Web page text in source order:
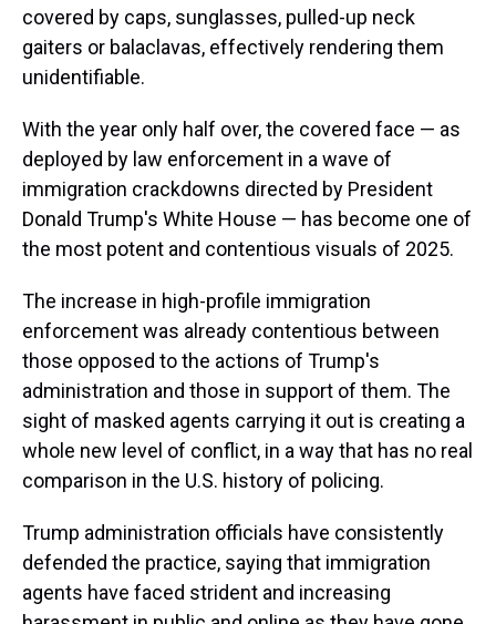
covered by caps, sunglasses, pulled-up neck
gaiters or balaclavas, effectively rendering them
unidentifiable.
With the year only half over, the covered face — as
deployed by law enforcement in a wave of
immigration crackdowns directed by President
Donald Trump's White House — has become one of
the most potent and contentious visuals of 2025.
The increase in high-profile immigration
enforcement was already contentious between
those opposed to the actions of Trump's
administration and those in support of them. The
sight of masked agents carrying it out is creating a
whole new level of conflict, in a way that has no real
comparison in the U.S. history of policing.
Trump administration officials have consistently
defended the practice, saying that immigration
agents have faced strident and increasing